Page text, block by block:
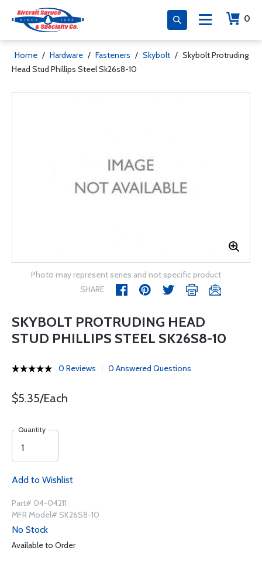
0
Home / Hardware / Fasteners / Skybolt / Skybolt Protruding
Head Stud Phillips Steel Sk26s8-10
Photo may represent series and not specific product
SHARE
SKYBOLT PROTRUDING HEAD
STUD PHILLIPS STEEL SK26S8-10
0 Reviews 0 Answered Questions
$5.35/Each
Quantity
Add to Wishlist
Part# 04-04211
MFR Model# SK26S8-10
No Stock
Available to Order